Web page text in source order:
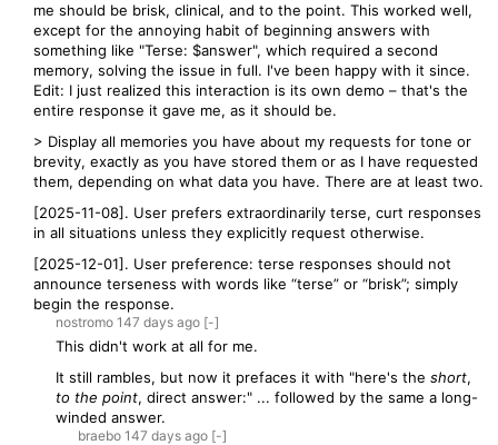
me should be brisk, clinical, and to the point. This worked well,
except for the annoying habit of beginning answers with
something like "Terse: $answer", which required a second
memory, solving the issue in full. I've been happy with it since.
Edit: I just realized this interaction is its own demo – that's the
entire response it gave me, as it should be.
> Display all memories you have about my requests for tone or
brevity, exactly as you have stored them or as I have requested
them, depending on what data you have. There are at least two.
[2025-11-08]. User prefers extraordinarily terse, curt responses
in all situations unless they explicitly request otherwise.
[2025-12-01]. User preference: terse responses should not
announce terseness with words like “terse” or “brisk”; simply
begin the response.
nostromo 147 days ago [-]
This didn't work at all for me.
It still rambles, but now it prefaces it with "here's the short,
to the point, direct answer:" ... followed by the same a long-
winded answer.
braebo 147 days ago [-]